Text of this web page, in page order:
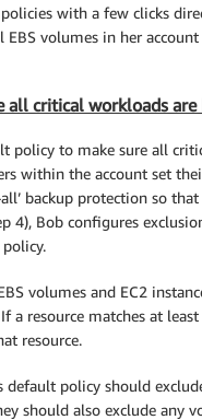
with a few clicks
volumes in her
all critical workloads are
policy to make sure all
within the account set
backup protection so
4), Bob configures
volumes and EC2
resource matches at
resource.
default policy should
should also exclude any